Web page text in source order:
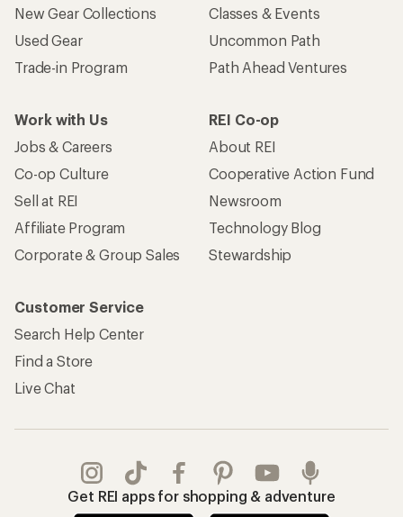
New Gear Collections
Used Gear
Trade-in Program
Classes & Events
Uncommon Path
Path Ahead Ventures
Work with Us
Jobs & Careers
Co-op Culture
Sell at REI
Affiliate Program
Corporate & Group Sales
REI Co-op
About REI
Cooperative Action Fund
Newsroom
Technology Blog
Stewardship
Customer Service
Search Help Center
Find a Store
Live Chat
Get REI apps for shopping & adventure